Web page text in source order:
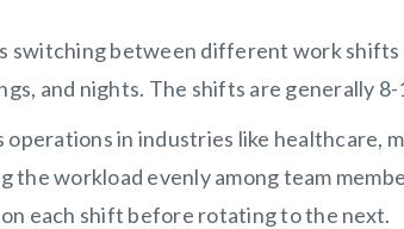
switching between different work shifts
and nights. The shifts are generally
in industries like healthcare,
workload evenly among team
each shift before rotating to the next.